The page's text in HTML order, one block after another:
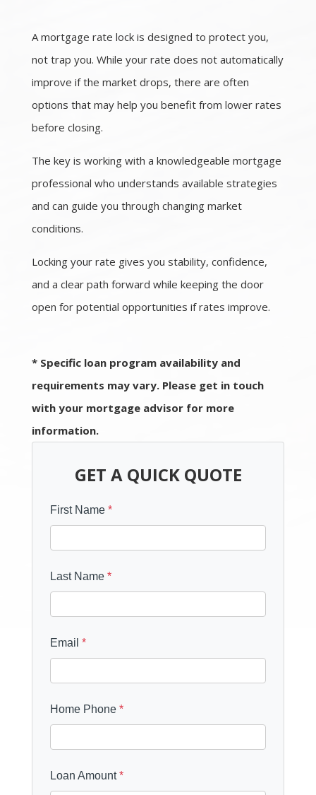
A mortgage rate lock is designed to protect you,
not trap you. While your rate does not automatically
improve if the market drops, there are often
options that may help you benefit from lower rates
before closing.
The key is working with a knowledgeable mortgage
professional who understands available strategies
and can guide you through changing market
conditions.
Locking your rate gives you stability, confidence,
and a clear path forward while keeping the door
open for potential opportunities if rates improve.
* Specific loan program availability and
requirements may vary. Please get in touch
with your mortgage advisor for more
information.
GET A QUICK QUOTE
First Name *
Last Name *
Email *
Home Phone *
Loan Amount*